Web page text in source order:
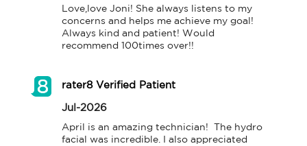
Love,love Joni! She always listens to my
concerns and helps me achieve my goal!
Always kind and patient! Would
recommend 100times over!!
rater8 Verified Patient
Jul-2026
April is an amazing technician!  The hydro
facial was incredible. I also appreciated